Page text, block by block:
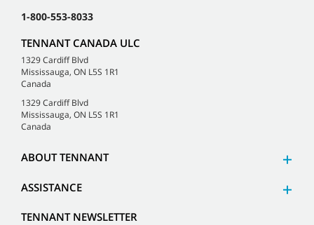
1-800-553-8033
TENNANT CANADA ULC
1329 Cardiff Blvd
Mississauga, ON L5S 1R1
Canada
1329 Cardiff Blvd
Mississauga, ON L5S 1R1
Canada
ABOUT TENNANT
ASSISTANCE
TENNANT NEWSLETTER